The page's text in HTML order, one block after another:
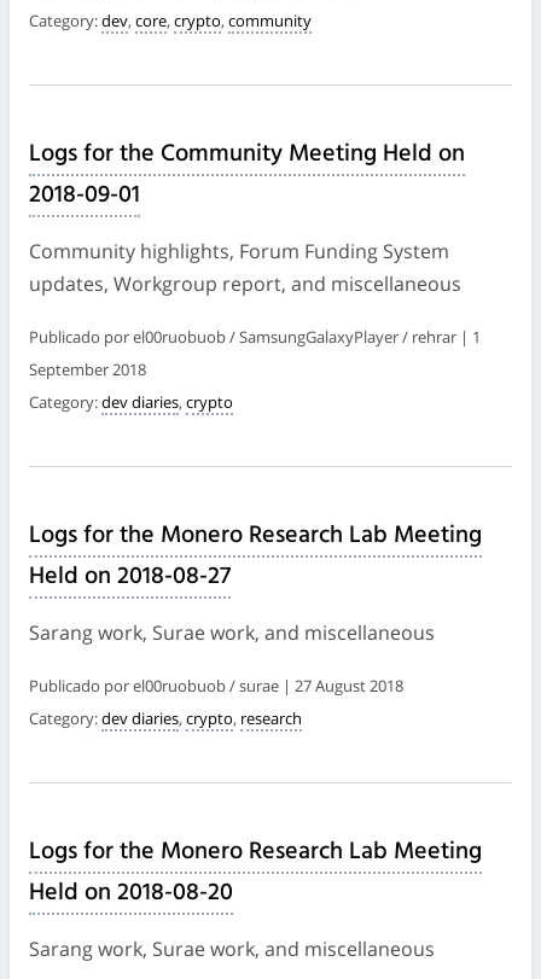
Category:dev, core, crypto, community
Logs for the Community Meeting Held on
2018-09-01
Community highlights, Forum Funding System
updates, Workgroup report, and miscellaneous
Publicado por el00ruobuob / SamsungGalaxyPlayer / rehrar | 1
September 2018
Category:dev diaries, crypto
Logs for the Monero Research Lab Meeting
Held on 2018-08-27
Sarang work, Surae work, and miscellaneous
Publicado por el00ruobuob / surae | 27 August 2018
Category:dev diaries, crypto, research
Logs for the Monero Research Lab Meeting
Held on 2018-08-20
Sarang work, Surae work, and miscellaneous